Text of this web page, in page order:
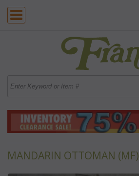
MANDARIN OTTOMAN (MF)